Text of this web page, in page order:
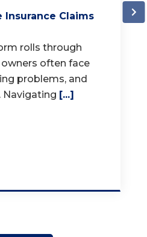
a New Roof...
a new roof, one of
homeowners ask is,
a [...]